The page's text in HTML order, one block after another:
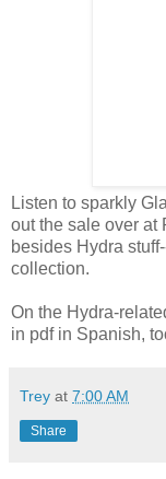
Listen to sparkly
out the sale over at
besides Hydra
collection.
On the Hydra-
in pdf in Spanish,
Trey at 7:00 AM
Share